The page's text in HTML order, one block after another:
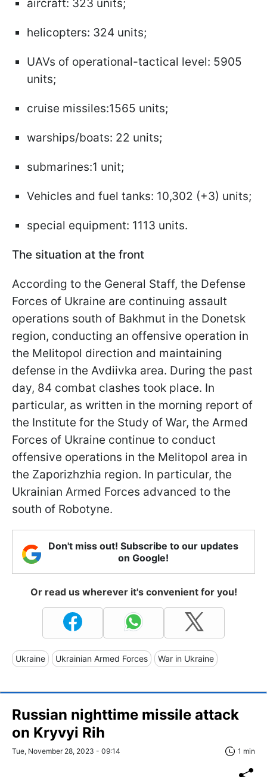
aircraft: 323 units;
helicopters: 324 units;
UAVs of operational-tactical level: 5905
units;
cruise missiles:1565 units;
warships/boats: 22 units;
submarines:1 unit;
Vehicles and fuel tanks: 10,302 (+3) units;
special equipment: 1113 units.
The situation at the front
According to the General Staff, the Defense
Forces of Ukraine are continuing assault
operations south of Bakhmut in the Donetsk
region, conducting an offensive operation in
the Melitopol direction and maintaining
defense in the Avdiivka area. During the past
day, 84 combat clashes took place. In
particular, as written in the morning report of
the Institute for the Study of War, the Armed
Forces of Ukraine continue to conduct
offensive operations in the Melitopol area in
the Zaporizhzhia region. In particular, the
Ukrainian Armed Forces advanced to the
south of Robotyne.
Don't miss out! Subscribe to our updates
on Google!
Or read us wherever it's convenient for you!
Ukraine Ukrainian Armed Forces War in Ukraine
Russian nighttime missile attack
on Kryvyi Rih
Tue, November 28, 2023 - 09:14 1 min